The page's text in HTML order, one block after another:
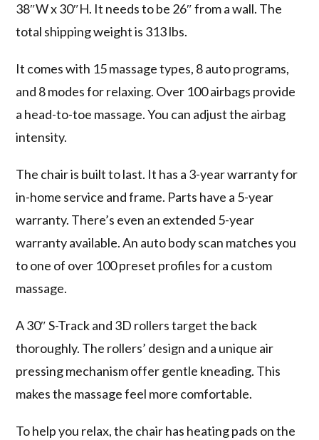
38″W x 30″H. It needs to be 26″ from a wall. The
total shipping weight is 313 lbs.
It comes with 15 massage types, 8 auto programs,
and 8 modes for relaxing. Over 100 airbags provide
a head-to-toe massage. You can adjust the airbag
intensity.
The chair is built to last. It has a 3-year warranty for
in-home service and frame. Parts have a 5-year
warranty. There’s even an extended 5-year
warranty available. An auto body scan matches you
to one of over 100 preset profiles for a custom
massage.
A 30″ S-Track and 3D rollers target the back
thoroughly. The rollers’ design and a unique air
pressing mechanism offer gentle kneading. This
makes the massage feel more comfortable.
To help you relax, the chair has heating pads on the